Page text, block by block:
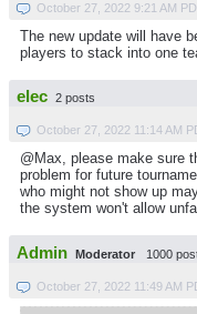
October 27, 2022 9:21 AM
The new update will have
players to stack into one
elec 2 posts
October 27, 2022 11:14 AM
@Max, please make sure
problem for future
who might not show up
the system won't allow
Admin Moderator 1000
October 27, 2022 11:49 AM